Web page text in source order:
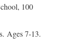
100
Ages 7-13.